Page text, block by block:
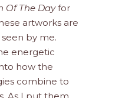
Of The Dayfor
artworks are
seen by me.
energetic
how the
combine to